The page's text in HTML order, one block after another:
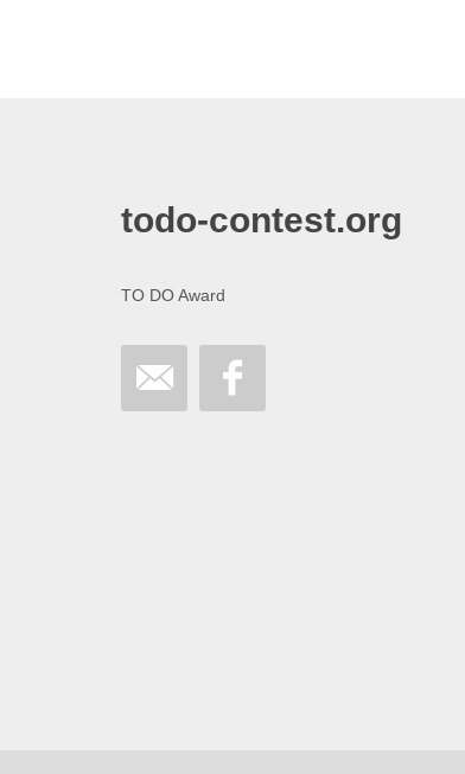
todo-contest.org
TO DO Award